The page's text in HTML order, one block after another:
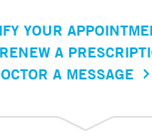
YOUR
A
A MESSAGE